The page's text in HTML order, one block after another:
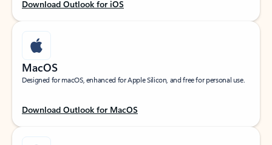
Download Outlook for iOS
MacOS
Designed for macOS, enhanced for Apple Silicon, and free for personal use.
Download Outlook for MacOS